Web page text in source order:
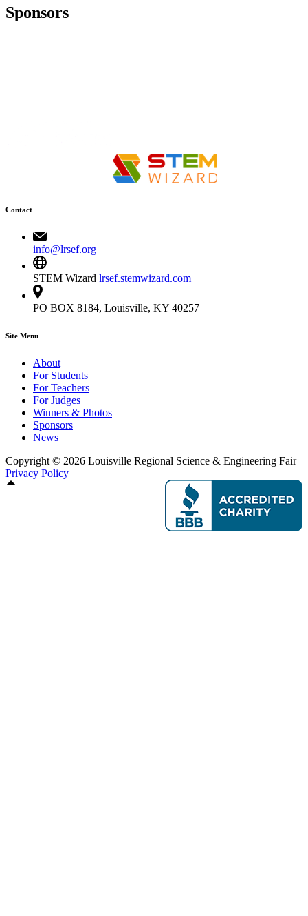
Sponsors
Contact
info@lrsef.org
STEM Wizard lrsef.stemwizard.com
PO BOX 8184, Louisville, KY 40257
Site Menu
About
For Students
For Teachers
For Judges
Winners & Photos
Sponsors
News
Copyright © 2026 Louisville Regional Science & Engineering Fair |
Privacy Policy